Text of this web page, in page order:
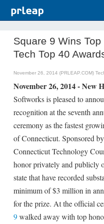
Square 9 Wins
Tech Top 40
November 26, 2014 (PRLEAP.COM)
November 26, 2014 - New
Softworks is pleased to
recognition at the seventh
ceremony as the fastest
of Connecticut. Sponsored
Connecticut Technology
honor privately and publicly
state that have recorded
minimum of $3 million in
for the prize. At the official
9walked away with top